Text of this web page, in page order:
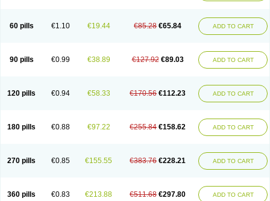
60 pills €1.10 €19.44 €85.28 €65.84 ADD TO CART
90 pills €0.99 €38.89 €127.92 €89.03 ADD TO CART
120 pills €0.94 €58.33 €170.56 €112.23 ADD TO CART
180 pills €0.88 €97.22 €255.84 €158.62 ADD TO CART
270 pills €0.85 €155.55 €383.76 €228.21 ADD TO CART
360 pills €0.83 €213.88 €511.68 €297.80 ADD TO CART